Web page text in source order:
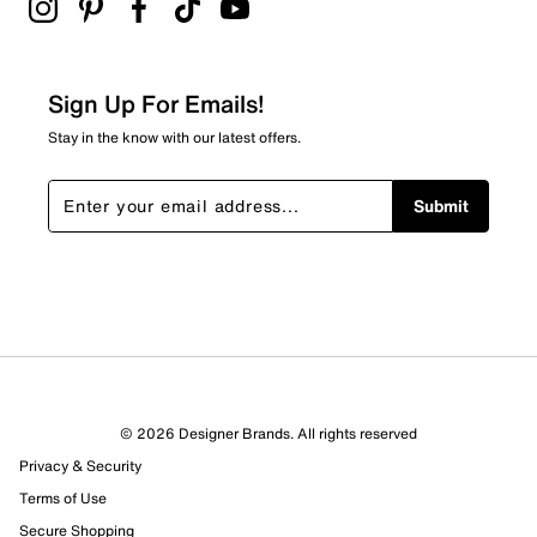
Filter Reviews
about Relevancy Sort.
Filters
Sort by
Sign Up For Emails!
Stay in the know with our latest offers.
Submit
© 2026 Designer Brands. All rights reserved
Privacy & Security
Terms of Use
Secure Shopping